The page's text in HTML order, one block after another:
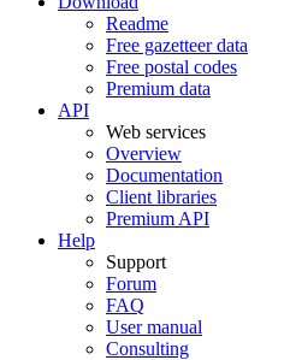
Readme
Free gazetteer data
Free postal codes
Premium data
API
Web services
Overview
Documentation
Client libraries
Premium API
Help
Support
Forum
FAQ
User manual
Consulting